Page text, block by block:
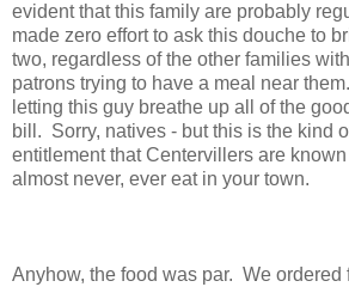
evident that this family are probably
made zero effort to ask this douche to
two, regardless of the other families
patrons trying to have a meal near
letting this guy breathe up all of the
bill. Sorry, natives - but this is the kind
entitlement that Centervillers are known
almost never, ever eat in your town.
Anyhow, the food was par. We ordered